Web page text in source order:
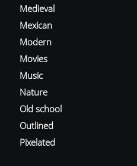
Medieval
Mexican
Modern
Movies
Music
Nature
Old school
Outlined
Pixelated